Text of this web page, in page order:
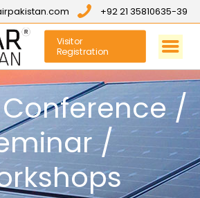
+92 21 35810635-39
Visitor
Registration
/
/